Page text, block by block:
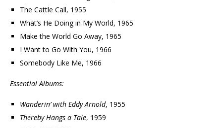
The Cattle Call, 1955
What’s He Doing in My World, 1965
Make the World Go Away, 1965
I Want to Go With You, 1966
Somebody Like Me, 1966
Essential Albums:
Wanderin’ with Eddy Arnold, 1955
Thereby Hangs a Tale, 1959